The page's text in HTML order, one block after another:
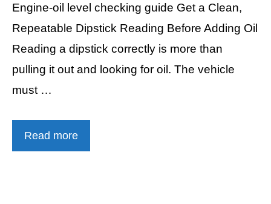
Engine-oil level checking guide Get a Clean,
Repeatable Dipstick Reading Before Adding Oil
Reading a dipstick correctly is more than
pulling it out and looking for oil. The vehicle
must …
Read more